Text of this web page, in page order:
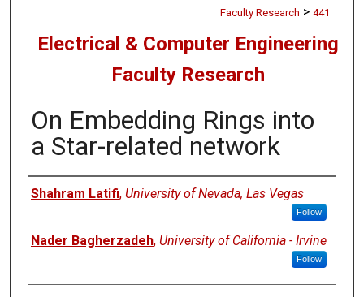
Faculty Research > 441
Electrical & Computer Engineering
Faculty Research
On Embedding Rings into
a Star-related network
Authors
Shahram Latifi, University of Nevada, Las Vegas
Follow
Nader Bagherzadeh, University of California - Irvine
Follow